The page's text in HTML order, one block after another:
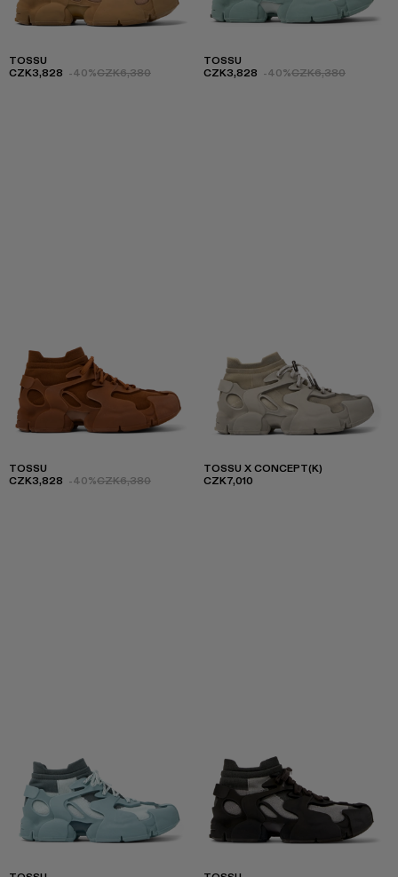
TOSSU
CZK3,828 -40%CZK6,380
TOSSU
CZK3,828 -40%CZK6,380
TOSSU
CZK3,828 -40%CZK6,380
TOSSU X CONCEPT(K)
CZK7,010